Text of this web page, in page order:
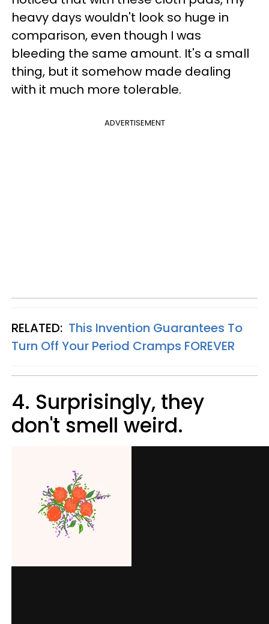
heavy days wouldn't look so huge in
comparison, even though I was
bleeding the same amount. It's a small
thing, but it somehow made dealing
with it much more tolerable.
ADVERTISEMENT
RELATED: This Invention Guarantees To
Turn Off Your Period Cramps FOREVER
4. Surprisingly, they
don't smell weird.